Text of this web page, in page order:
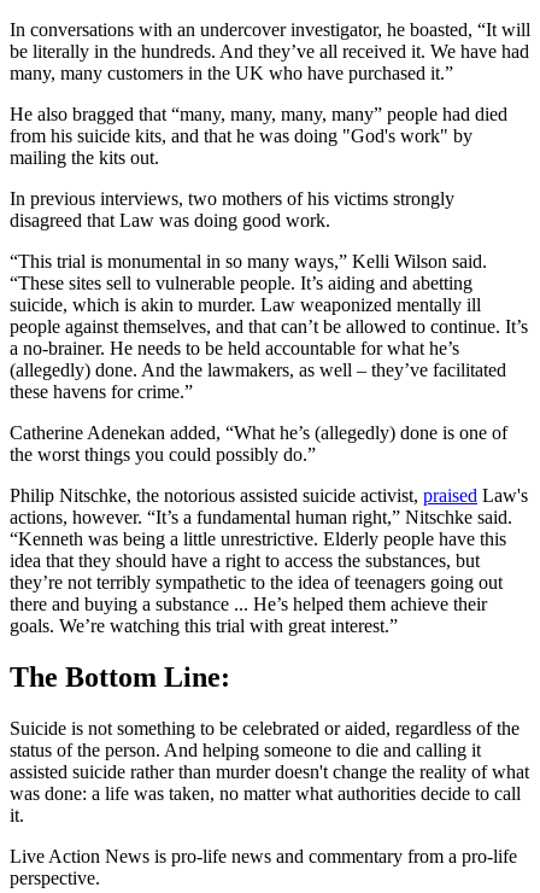
In conversations with an undercover investigator, he boasted, “It will
be literally in the hundreds. And they’ve all received it. We have had
many, many customers in the UK who have purchased it.”
He also bragged that “many, many, many, many” people had died
from his suicide kits, and that he was doing "God's work" by
mailing the kits out.
In previous interviews, two mothers of his victims strongly
disagreed that Law was doing good work.
“This trial is monumental in so many ways,” Kelli Wilson said.
“These sites sell to vulnerable people. It’s aiding and abetting
suicide, which is akin to murder. Law weaponized mentally ill
people against themselves, and that can’t be allowed to continue. It’s
a no-brainer. He needs to be held accountable for what he’s
(allegedly) done. And the lawmakers, as well – they’ve facilitated
these havens for crime.”
Catherine Adenekan added, “What he’s (allegedly) done is one of
the worst things you could possibly do.”
Philip Nitschke, the notorious assisted suicide activist, praised Law's
actions, however. “It’s a fundamental human right,” Nitschke said.
“Kenneth was being a little unrestrictive. Elderly people have this
idea that they should have a right to access the substances, but
they’re not terribly sympathetic to the idea of teenagers going out
there and buying a substance ... He’s helped them achieve their
goals. We’re watching this trial with great interest.”
The Bottom Line:
Suicide is not something to be celebrated or aided, regardless of the
status of the person. And helping someone to die and calling it
assisted suicide rather than murder doesn't change the reality of what
was done: a life was taken, no matter what authorities decide to call
it.
Live Action News is pro-life news and commentary from a pro-life
perspective.